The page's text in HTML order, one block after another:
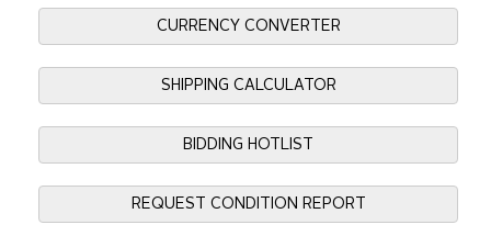
CURRENCY CONVERTER
SHIPPING CALCULATOR
BIDDING HOTLIST
REQUEST CONDITION REPORT